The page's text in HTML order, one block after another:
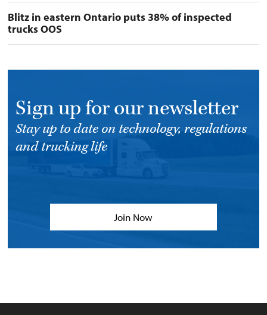
Blitz in eastern Ontario puts 38% of inspected
trucks OOS
Sign up for our newsletter
Stay up to date on technology, regulations
and trucking life
Join Now